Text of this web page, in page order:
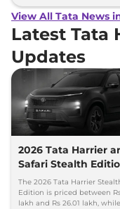
View All Tata News
Latest Tata
Updates
2026 Tata Harrier
Safari Stealth
Launched - Price,
Details
The 2026 Tata Harrier
Edition is priced between
lakh and Rs 26.01 lakh,